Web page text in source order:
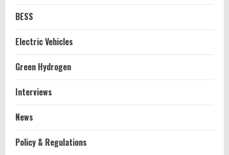
BESS
Electric Vehicles
Green Hydrogen
Interviews
News
Policy & Regulations